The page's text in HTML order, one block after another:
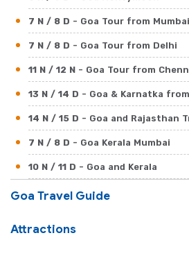
7 N / 8 D - Goa Tour from Mumbai
7 N / 8 D - Goa Tour from Delhi
11 N / 12 N - Goa Tour from
13 N / 14 D - Goa & Karnatka
14 N / 15 D - Goa and Rajasthan
7 N / 8 D - Goa Kerala Mumbai
10 N / 11 D - Goa and Kerala
17 N / 18 D- Goa Beaches with
Goa Travel Guide
Attractions